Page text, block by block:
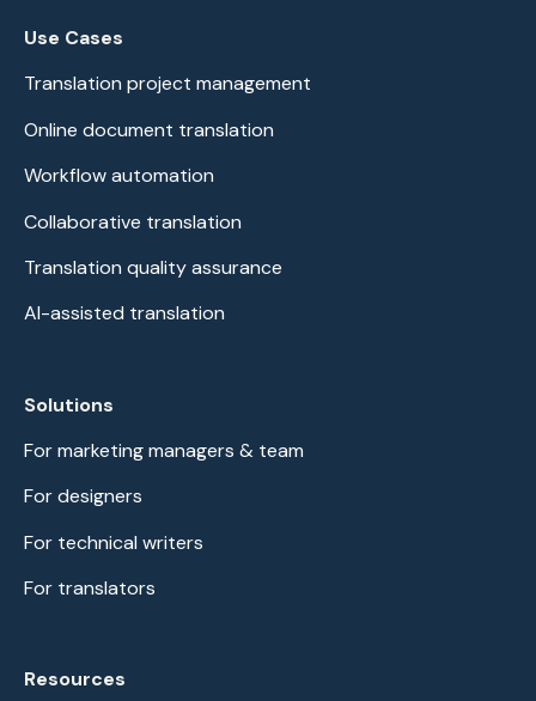
Use Cases
Translation project management
Online document translation
Workflow automation
Collaborative translation
Translation quality assurance
AI-assisted translation
Solutions
For marketing managers & team
For designers
For technical writers
For translators
Resources